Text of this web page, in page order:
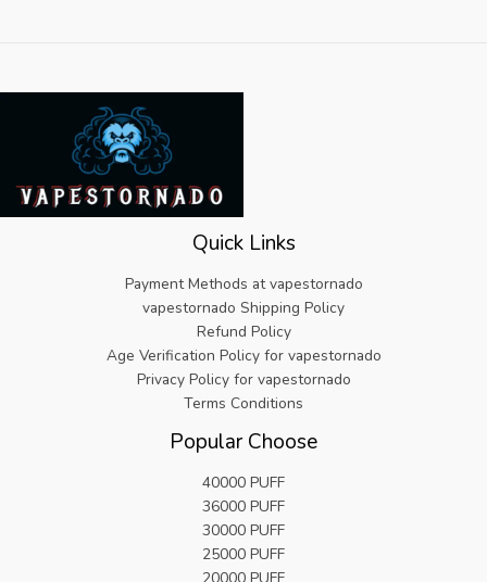
Quick Links
Payment Methods at vapestornado
vapestornado Shipping Policy
Refund Policy
Age Verification Policy for vapestornado
Privacy Policy for vapestornado
Terms Conditions
Popular Choose
40000 PUFF
36000 PUFF
30000 PUFF
25000 PUFF